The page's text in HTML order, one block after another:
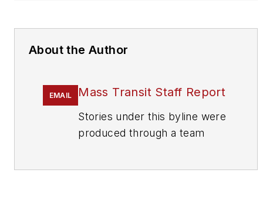
About the Author
EMAIL Mass Transit Staff Report
Stories under this byline were
produced through a team